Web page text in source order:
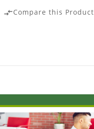
compare_arrowsCompare this Product